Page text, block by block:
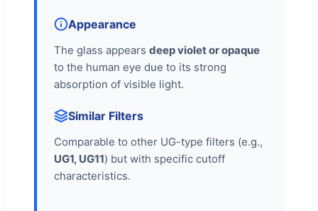
Appearance
The glass appears deep violet or opaque
to the human eye due to its strong
absorption of visible light.
Similar Filters
Comparable to other UG-type filters (e.g.,
UG1, UG11) but with specific cutoff
characteristics.